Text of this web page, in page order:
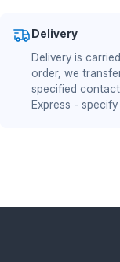
Delivery
Delivery is
order, we
specified
Express -